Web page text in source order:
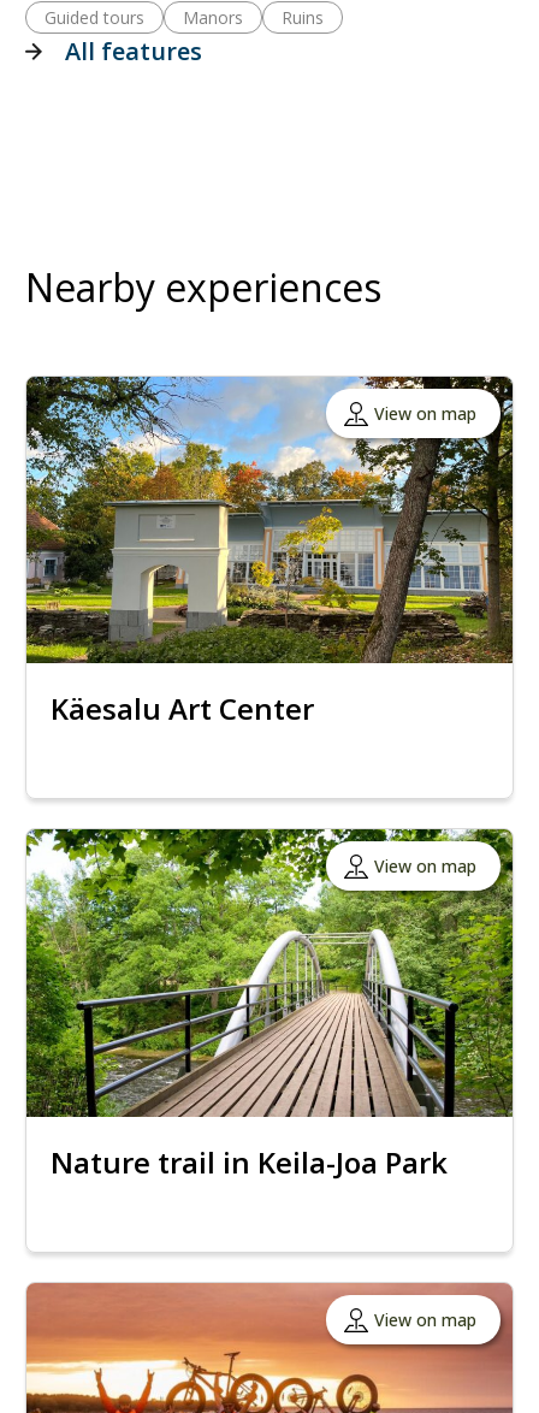
Guided tours Manors Ruins
All features
Nearby experiences
View on map
Käesalu Art Center
View on map
Nature trail in Keila-Joa Park
View on map